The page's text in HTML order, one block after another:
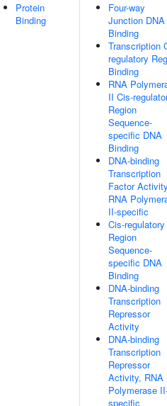
Protein
Binding
Four-way
Junction DNA
Binding
Transcription
regulatory
Binding
RNA
II Cis-
Region
Sequence-
specific DNA
Binding
DNA-binding
Transcription
Factor
RNA
II-specific
Cis-regulatory
Region
Sequence-
specific DNA
Binding
DNA-binding
Transcription
Repressor
Activity
DNA-binding
Transcription
Repressor
Activity, RNA
Polymerase
specific